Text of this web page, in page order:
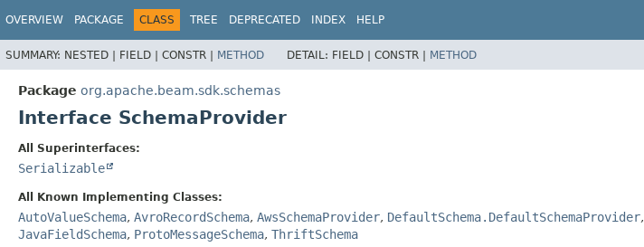
OVERVIEW PACKAGE CLASS TREE DEPRECATED INDEX HELP
SUMMARY: NESTED | FIELD | CONSTR | METHOD DETAIL: FIELD | CONSTR | METHOD
Package org.apache.beam.sdk.schemas
Interface SchemaProvider
All Superinterfaces:
Serializable
All Known Implementing Classes:
AutoValueSchema, AvroRecordSchema, AwsSchemaProvider, DefaultSchema.DefaultSchemaProvider,
JavaFieldSchema, ProtoMessageSchema, ThriftSchema